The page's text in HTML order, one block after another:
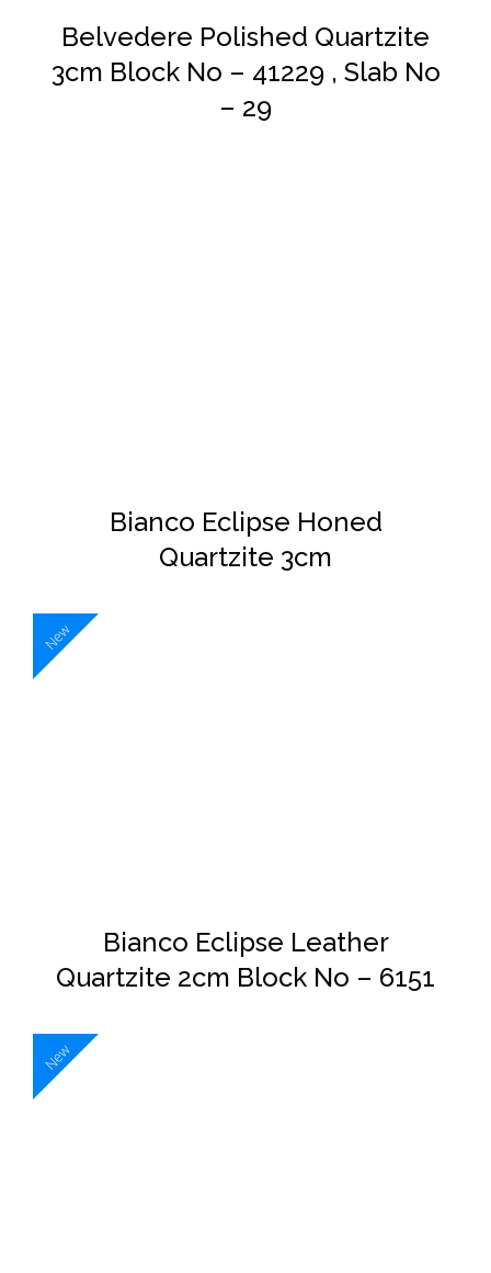
Belvedere Polished Quartzite
3cm Block No – 41229 , Slab No
– 29
Bianco Eclipse Honed
Quartzite 3cm
New
Bianco Eclipse Leather
Quartzite 2cm Block No – 6151
New